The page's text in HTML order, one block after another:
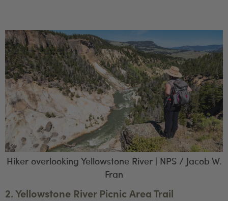
Hiker overlooking Yellowstone River | NPS / Jacob W.
Fran
2. Yellowstone River Picnic Area Trail